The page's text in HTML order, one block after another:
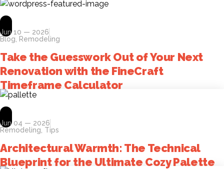
Jun 10 — 2026
Blog
Remodeling
Take the Guesswork Out of Your Next
Renovation with the FineCraft
Timeframe Calculator
Jun 04 — 2026
Remodeling Tips
Architectural Warmth: The Technical
Blueprint for the Ultimate Cozy Palette